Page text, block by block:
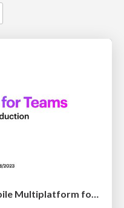
KotlinConf 2023: Kotlin Mobile Multiplatform for Teams